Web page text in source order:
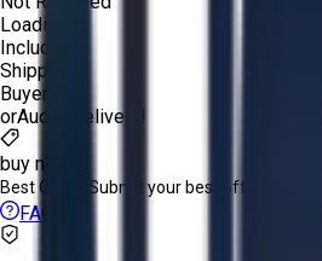
Loading:
Included
Shipping:
Buyer
orAucto Delivery!
buy now
Best Offer: Submit your best offer before
FAQs